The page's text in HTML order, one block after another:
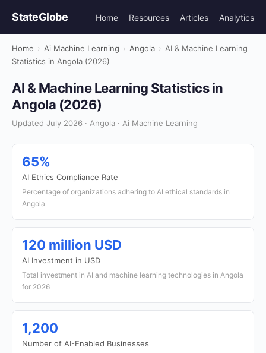
StateGlobe Home Resources Articles Analytics
Home › Ai Machine Learning › Angola › AI & Machine Learning
Statistics in Angola (2026)
AI & Machine Learning Statistics in
Angola (2026)
Updated July 2026 · Angola · Ai Machine Learning
65%
AI Ethics Compliance Rate
Percentage of organizations adhering to AI ethical standards in
Angola
120 million USD
AI Investment in USD
Total investment in AI and machine learning technologies in Angola
for 2026
1,200
Number of AI-Enabled Businesses